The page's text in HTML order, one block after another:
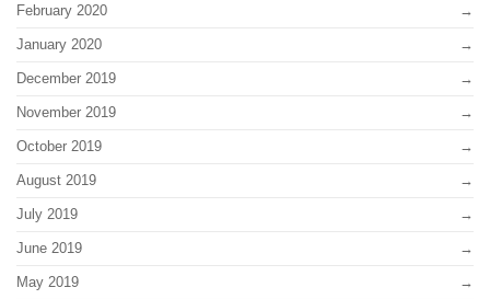
February 2020
January 2020
December 2019
November 2019
October 2019
August 2019
July 2019
June 2019
May 2019